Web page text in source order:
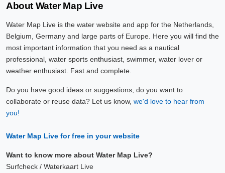
About Water Map Live
Water Map Live is the water website and app for the Netherlands,
Belgium, Germany and large parts of Europe. Here you will find the
most important information that you need as a nautical
professional, water sports enthusiast, swimmer, water lover or
weather enthusiast. Fast and complete.
Do you have good ideas or suggestions, do you want to
collaborate or reuse data? Let us know, we'd love to hear from
you!
Water Map Live for free in your website
Want to know more about Water Map Live?
Surfcheck / Waterkaart Live